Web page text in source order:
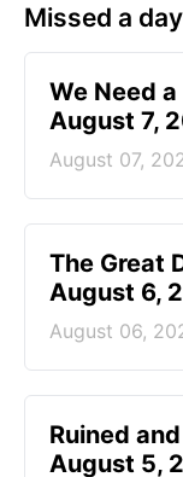
Missed a
We Need
August 7,
August 07,
The Great
August 6,
August 06,
Ruined
August 5,